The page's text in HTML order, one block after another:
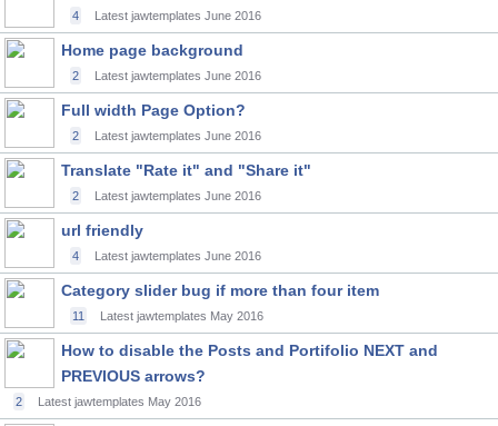
4 Latest jawtemplates June 2016
Home page background
2 Latest jawtemplates June 2016
Full width Page Option?
2 Latest jawtemplates June 2016
Translate "Rate it" and "Share it"
2 Latest jawtemplates June 2016
url friendly
4 Latest jawtemplates June 2016
Category slider bug if more than four item
11 Latest jawtemplates May 2016
How to disable the Posts and Portifolio NEXT and
PREVIOUS arrows?
2 Latest jawtemplates May 2016